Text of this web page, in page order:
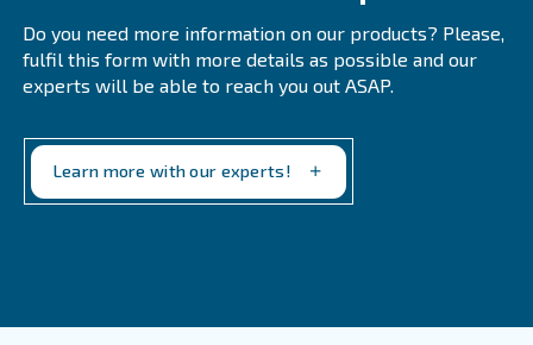
What Factors Should I Consider When
Evaluating Compressors' TCO?
How Can I Estimate The True Life
Of A Compressor?